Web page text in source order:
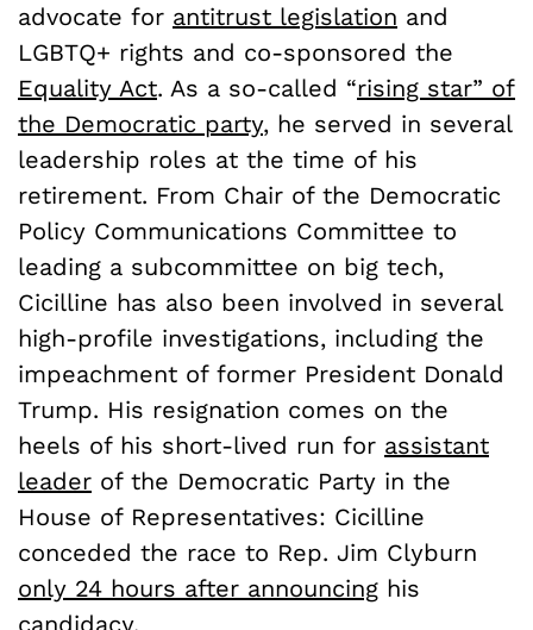
advocate for antitrust legislation and
LGBTQ+ rights and co-sponsored the
Equality Act. As a so-called “rising star” of
the Democratic party, he served in several
leadership roles at the time of his
retirement. From Chair of the Democratic
Policy Communications Committee to
leading a subcommittee on big tech,
Cicilline has also been involved in several
high-profile investigations, including the
impeachment of former President Donald
Trump. His resignation comes on the
heels of his short-lived run for assistant
leader of the Democratic Party in the
House of Representatives: Cicilline
conceded the race to Rep. Jim Clyburn
only 24 hours after announcing his
candidacy.